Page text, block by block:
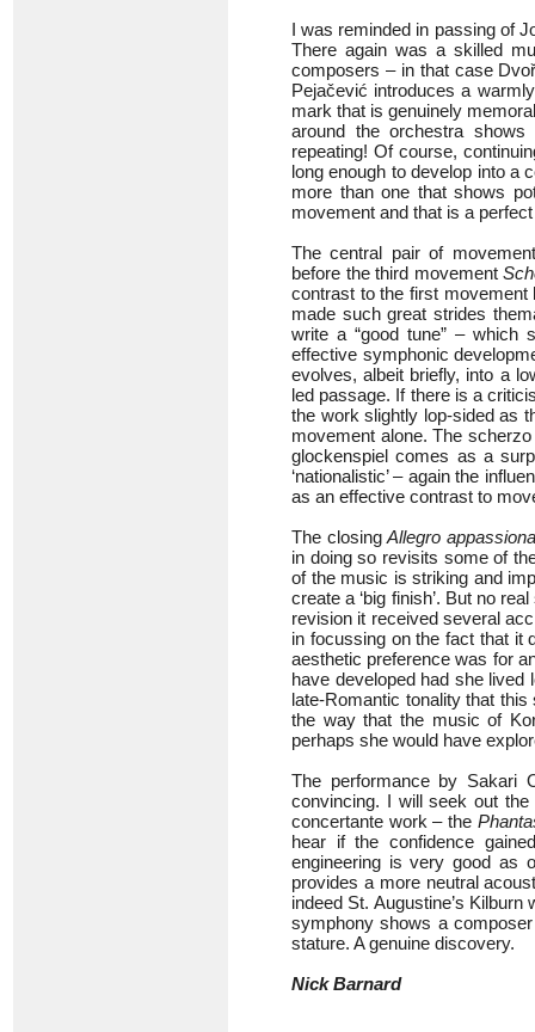
I was reminded in passing of
There again was a skilled
composers – in that case
Pejačević introduces a
mark that is genuinely
around the orchestra
repeating! Of course,
long enough to develop into a
more than one that shows
movement and that is a
The central pair of
before the third movement
contrast to the first
made such great strides
write a “good tune” –
effective symphonic
evolves, albeit briefly, into a
led passage. If there is a
the work slightly lop-sided as
movement alone. The
glockenspiel comes as a
‘nationalistic’ – again the
as an effective contrast to
The closingAllegro
in doing so revisits some of
of the music is striking and
create a ‘big finish’. But no
revision it received several
in focussing on the fact that it
aesthetic preference was for
have developed had she
late-Romantic tonality that
the way that the music of
perhaps she would have
The performance by Sakari
convincing. I will seek out
concertante work – the
hear if the confidence
engineering is very good as
provides a more neutral
indeed St. Augustine’s
symphony shows a
stature. A genuine discovery.
Nick Barnard